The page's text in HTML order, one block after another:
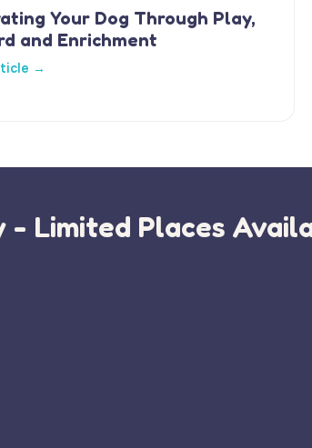
Your Dog Through Play,
and Enrichment
→
- Limited Places